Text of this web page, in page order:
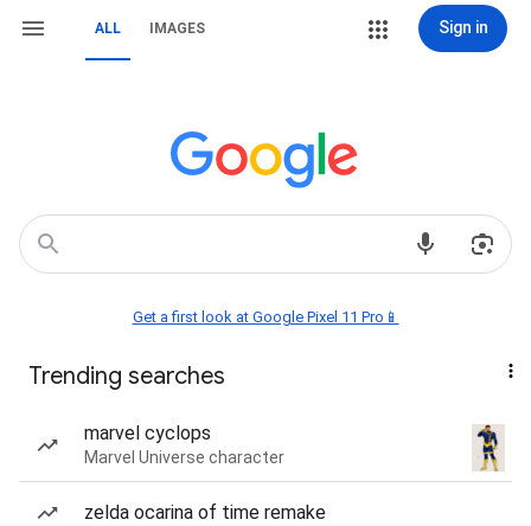
ALL IMAGES Sign in
Get a first look at Google Pixel 11 Pro📱
Trending searches
marvel cyclops
Marvel Universe character
zelda ocarina of time remake